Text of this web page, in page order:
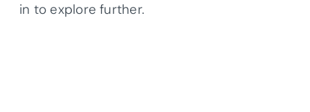
in to explore further.